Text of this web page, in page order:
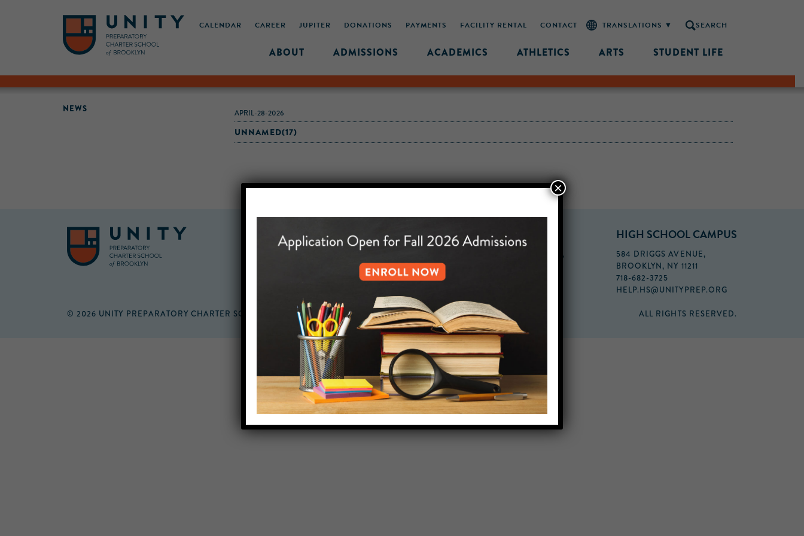
CALENDAR CAREER JUPITER DONATIONS PAYMENTS FACILITY RENTAL CONTACT SEARCH
ABOUT ADMISSIONS ACADEMICS ATHLETICS ARTS STUDENT LIFE
NEWS APRIL-28-2026
UNNAMED(17)
MIDDLE SCHOOL CAMPUS
432 MONROE STREET, 3RD FLOOR,
BROOKLYN, NY 11221
718-455-5046
HIGH SCHOOL CAMPUS
584 DRIGGS AVENUE,
BROOKLYN, NY 11211
718-682-3725
HELP.HS@UNITYPREP.ORG
© 2026 UNITY PREPARATORY CHARTER SCHOOL OF BROOKLYN. ALL RIGHTS RESERVED.
×